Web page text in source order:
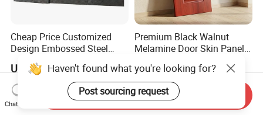
Cheap Price Customized
Design Embossed Steel
Door Skin
US$650.00
Premium Black Walnut
Melamine Door Skin Panel
US$4.00-5.60
Haven't found what you're looking for?
Post sourcing request
Chat Now
Send Inquiry